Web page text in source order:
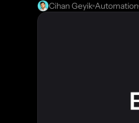
Cihan Geyik Automation